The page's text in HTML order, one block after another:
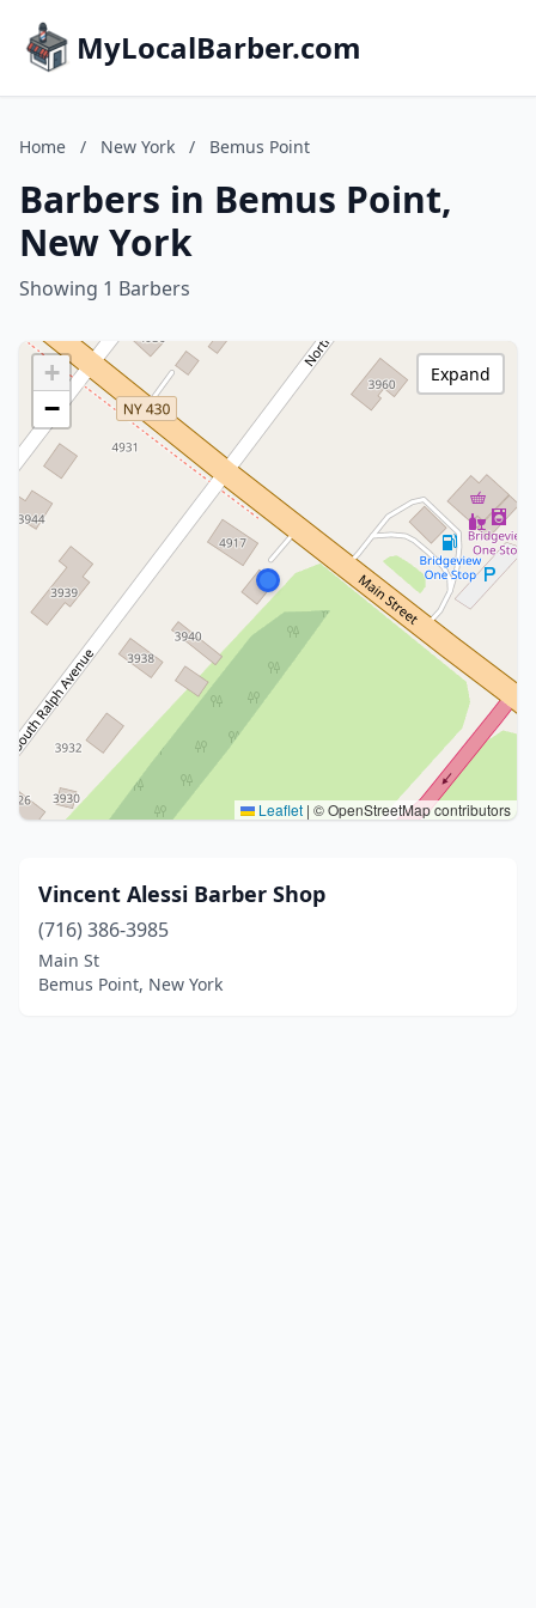
MyLocalBarber.com
Home / New York / Bemus Point
Barbers in Bemus Point,
New York
Showing 1 Barbers
+
−
Leaflet | © OpenStreetMap contributors
Expand
Vincent Alessi Barber Shop
(716) 386-3985
Main St
Bemus Point, New York